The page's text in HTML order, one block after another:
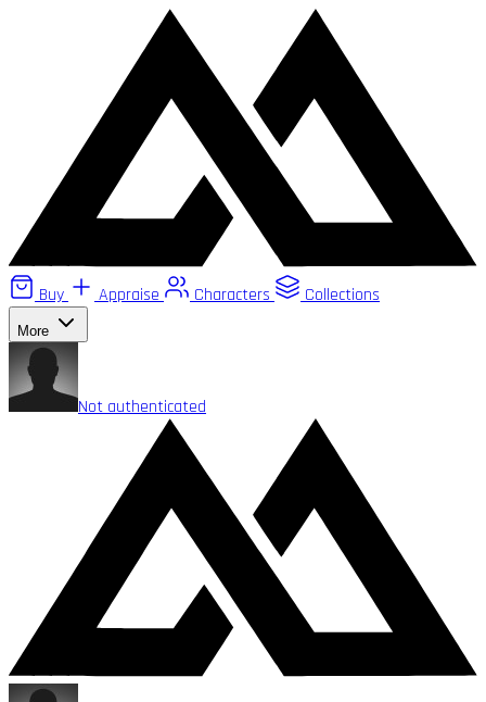
Buy Appraise Characters Collections
More
Not authenticated